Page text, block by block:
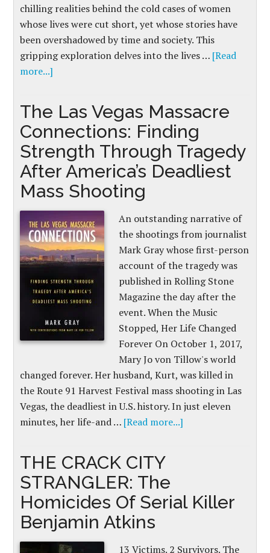
chilling realities behind the cold cases of women
whose lives were cut short, yet whose stories have
been overshadowed by time and society. This
gripping exploration delves into the lives … [Read
more...]
The Las Vegas Massacre
Connections: Finding
Strength Through Tragedy
After America’s Deadliest
Mass Shooting
An outstanding narrative of
the shootings from journalist
Mark Gray whose first-person
account of the tragedy was
published in Rolling Stone
Magazine the day after the
event. When the Music
Stopped, Her Life Changed
Forever On October 1, 2017,
Mary Jo von Tillow's world
changed forever. Her husband, Kurt, was killed in
the Route 91 Harvest Festival mass shooting in Las
Vegas, the deadliest in U.S. history. In just eleven
minutes, her life-and … [Read more...]
THE CRACK CITY
STRANGLER: The
Homicides Of Serial Killer
Benjamin Atkins
13 Victims. 2 Survivors. The